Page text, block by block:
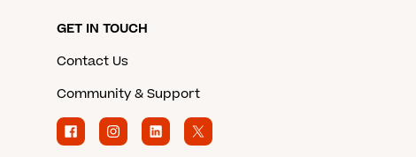
GET IN TOUCH
Contact Us
Community & Support